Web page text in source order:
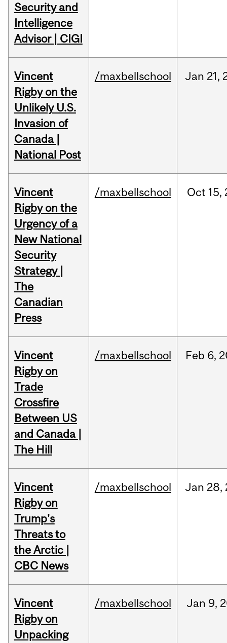
Security and
Intelligence
Advisor | CIGI
Vincent
Rigby on the
Unlikely U.S.
Invasion of
Canada |
National Post
/maxbellschool Jan 21,
Vincent
Rigby on the
Urgency of a
New National
Security
Strategy |
The
Canadian
Press
/maxbellschool Oct 15,
Vincent
Rigby on
Trade
Crossfire
Between US
and Canada |
The Hill
/maxbellschool Feb 6,
Vincent
Rigby on
Trump's
Threats to
the Arctic |
CBC News
/maxbellschool Jan 28,
Vincent
Rigby on
Unpacking
/maxbellschool Jan 9,